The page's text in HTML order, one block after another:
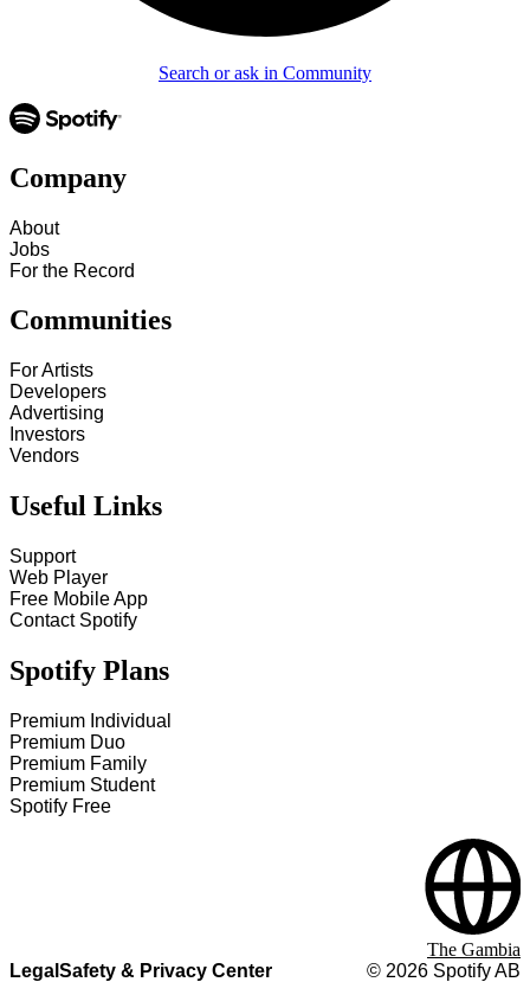
Search or ask in Community
Company
About
Jobs
For the Record
Communities
For Artists
Developers
Advertising
Investors
Vendors
Useful Links
Support
Web Player
Free Mobile App
Contact Spotify
Spotify Plans
Premium Individual
Premium Duo
Premium Family
Premium Student
Spotify Free
Legal Safety & Privacy Center © 2026 Spotify AB
The Gambia